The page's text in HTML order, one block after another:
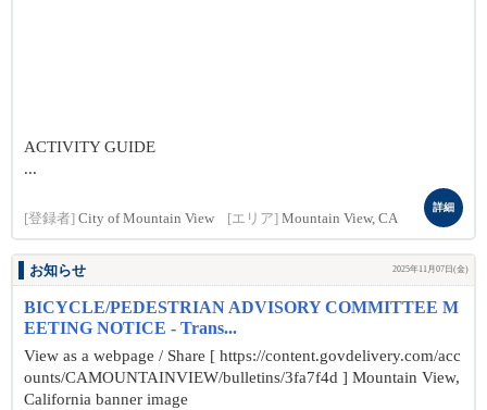
ACTIVITY GUIDE
...
[登録者] City of Mountain View [エリア] Mountain View, CA
詳細
お知らせ 2025年11月07日(金)
BICYCLE/PEDESTRIAN ADVISORY COMMITTEE M
EETING NOTICE - Trans...
View as a webpage / Share [ https://content.govdelivery.com/acc
ounts/CAMOUNTAINVIEW/bulletins/3fa7f4d ] Mountain View,
California banner image